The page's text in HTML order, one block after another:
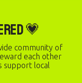
💗
community of
each other
support local